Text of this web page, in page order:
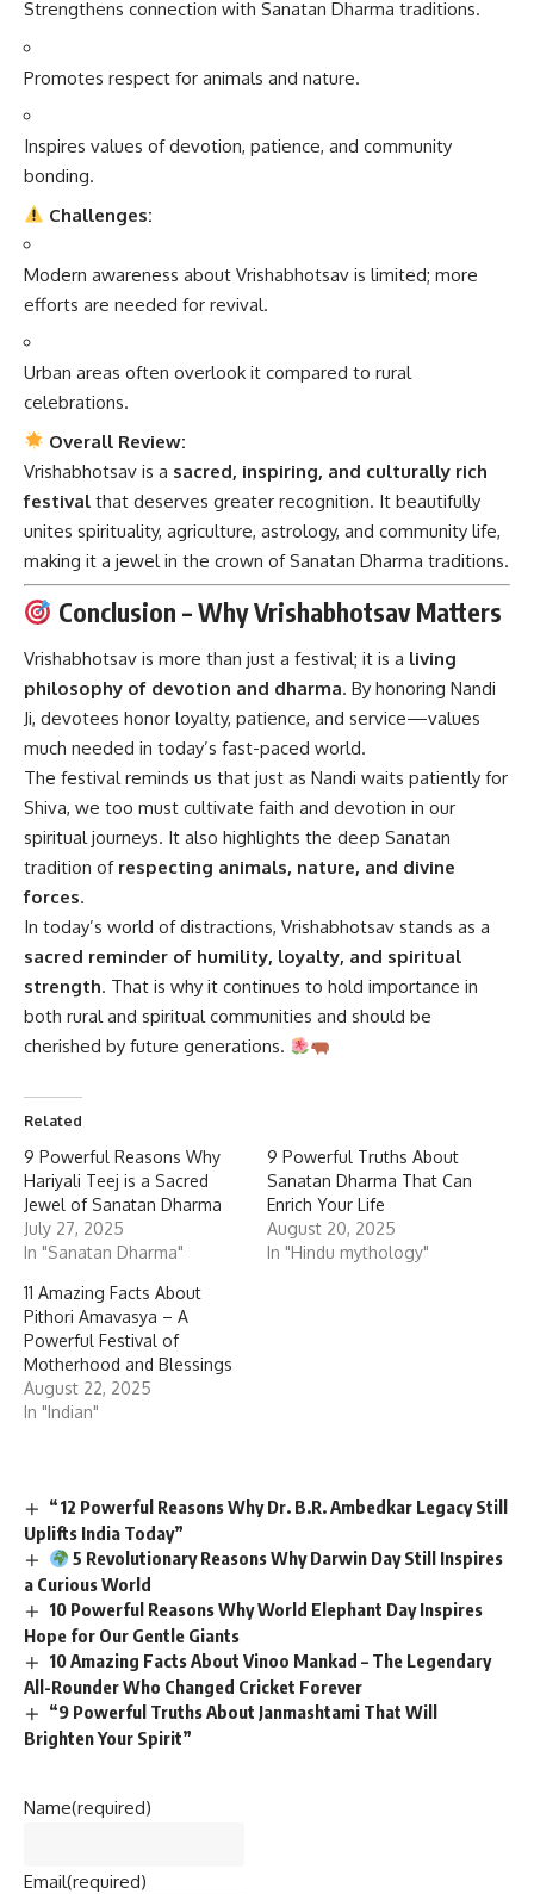
Strengthens connection with Sanatan Dharma traditions.
Promotes respect for animals and nature.
Inspires values of devotion, patience, and community
bonding.
Challenges:
Modern awareness about Vrishabhotsav is limited; more
efforts are needed for revival.
Urban areas often overlook it compared to rural
celebrations.
Overall Review:
Vrishabhotsav is a sacred, inspiring, and culturally rich
festival that deserves greater recognition. It beautifully
unites spirituality, agriculture, astrology, and community life,
making it a jewel in the crown of Sanatan Dharma traditions.
Conclusion – Why Vrishabhotsav Matters
Vrishabhotsav is more than just a festival; it is a living
philosophy of devotion and dharma. By honoring Nandi
Ji, devotees honor loyalty, patience, and service—values
much needed in today’s fast-paced world.
The festival reminds us that just as Nandi waits patiently for
Shiva, we too must cultivate faith and devotion in our
spiritual journeys. It also highlights the deep Sanatan
tradition of respecting animals, nature, and divine
forces.
In today’s world of distractions, Vrishabhotsav stands as a
sacred reminder of humility, loyalty, and spiritual
strength. That is why it continues to hold importance in
both rural and spiritual communities and should be
cherished by future generations.
Related
9 Powerful Reasons Why
Hariyali Teej is a Sacred
Jewel of Sanatan Dharma
July 27, 2025
In "Sanatan Dharma"
9 Powerful Truths About
Sanatan Dharma That Can
Enrich Your Life
August 20, 2025
In "Hindu mythology"
11 Amazing Facts About
Pithori Amavasya – A
Powerful Festival of
Motherhood and Blessings
August 22, 2025
In "Indian"
“12 Powerful Reasons Why Dr. B.R. Ambedkar Legacy Still
Uplifts India Today”
5 Revolutionary Reasons Why Darwin Day Still Inspires
a Curious World
10 Powerful Reasons Why World Elephant Day Inspires
Hope for Our Gentle Giants
10 Amazing Facts About Vinoo Mankad – The Legendary
All-Rounder Who Changed Cricket Forever
“9 Powerful Truths About Janmashtami That Will
Brighten Your Spirit”
Name(required)
Email(required)